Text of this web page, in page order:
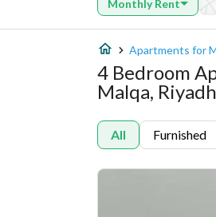
Monthly Rent
Apartments for
4 Bedroom
Malqa, Riyadh
All Furnished